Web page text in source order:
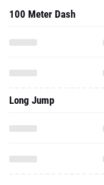
100 Meter Dash
Long Jump